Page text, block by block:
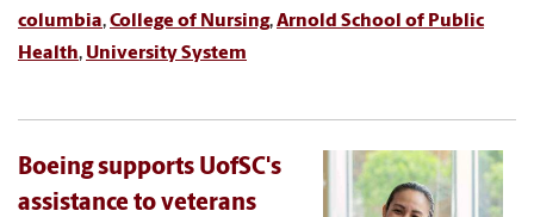
columbia,College of Nursing,Arnold School of Public
Health, University System
Boeing supports UofSC's
assistance to veterans